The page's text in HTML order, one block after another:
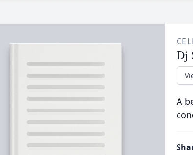
Dj
A